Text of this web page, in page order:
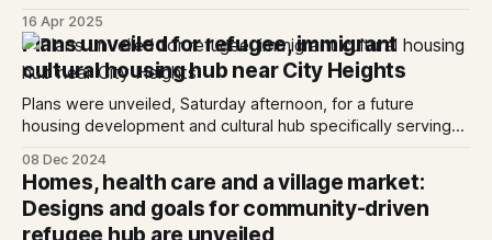
16 Apr 2025
Plans unveiled for refugee, immigrant
cultural housing hub near City Heights
Plans were unveiled, Saturday afternoon, for a future
housing development and cultural hub specifically serving
08 Dec 2024
Homes, health care and a village market:
Designs and goals for community-driven